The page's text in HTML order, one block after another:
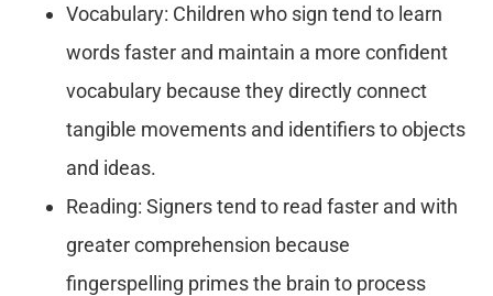
Vocabulary: Children who sign tend to learn
words faster and maintain a more confident
vocabulary because they directly connect
tangible movements and identifiers to objects
and ideas.
Reading: Signers tend to read faster and with
greater comprehension because
fingerspelling primes the brain to process